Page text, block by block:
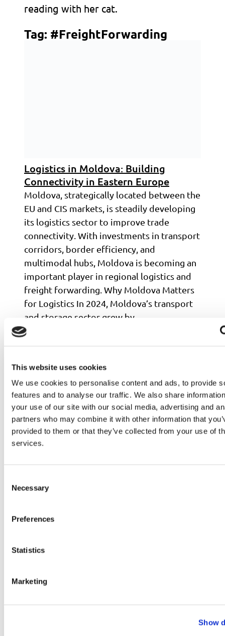
This website uses cookies
We use cookies to personalise content and ads, to provide
features and to analyse our traffic. We also share
your use of our site with our social media, advertising and
partners who may combine it with other information that
provided to them or that they’ve collected from your use of
services.
Selection
Necessary
Preferences
Statistics
Marketing
Show
reading with her cat.
Tag: #FreightForwarding
Logistics in Moldova: Building
Connectivity in Eastern Europe
Moldova, strategically located between the
EU and CIS markets, is steadily developing
its logistics sector to improve trade
connectivity. With investments in transport
corridors, border efficiency, and
multimodal hubs, Moldova is becoming an
important player in regional logistics and
freight forwarding. Why Moldova Matters
for Logistics In 2024, Moldova’s transport
and storage sector grew by…
Read more